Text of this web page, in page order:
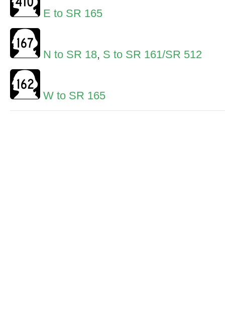
E to SR 165
N to SR 18, S to SR 161/SR 512
W to SR 165